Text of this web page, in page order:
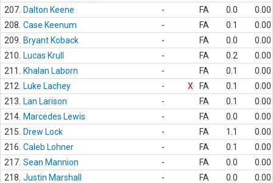
207. Dalton Keene - FA 0.0
0.00
208. Case Keenum - FA 0.1
0.00
209.
Bryant Koback - FA 0.0
0.00
210.
Lucas Krull - FA 0.2
0.00
211.
Khalan Laborn - FA 0.1
0.00
212.
Luke Lachey - X FA 0.1
0.00
213.
Lan Larison - FA 0.1
0.00
214. Marcedes Lewis - FA 0.0
0.00
215.
Drew Lock - FA 1.1
0.00
216. Caleb Lohner - FA 0.1
0.00
217. Sean Mannion - FA 0.0
0.00
218. Justin Marshall - FA 0.0
0.00